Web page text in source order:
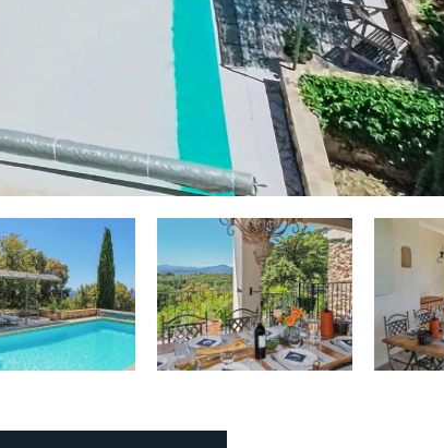
> 30 km
van de kust)
No
No
Not allowed
Stove:
Stove type:
Oven (Grill):
Microwave:
Number of refrigerators:
Number of freezers:
Dishwasher:
Coffee maker:
Type of coffee maker: